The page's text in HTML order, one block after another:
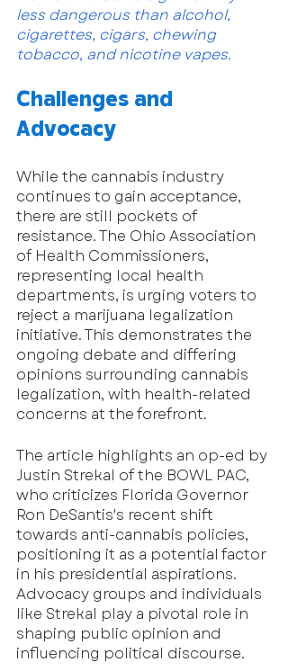
less dangerous than alcohol,
cigarettes, cigars, chewing
tobacco, and nicotine vapes.
Challenges and
Advocacy
While the cannabis industry
continues to gain acceptance,
there are still pockets of
resistance. The Ohio Association
of Health Commissioners,
representing local health
departments, is urging voters to
reject a marijuana legalization
initiative. This demonstrates the
ongoing debate and differing
opinions surrounding cannabis
legalization, with health-related
concerns at the forefront.
The article highlights an op-ed by
Justin Strekal of the BOWL PAC,
who criticizes Florida Governor
Ron DeSantis's recent shift
towards anti-cannabis policies,
positioning it as a potential factor
in his presidential aspirations.
Advocacy groups and individuals
like Strekal play a pivotal role in
shaping public opinion and
influencing political discourse.